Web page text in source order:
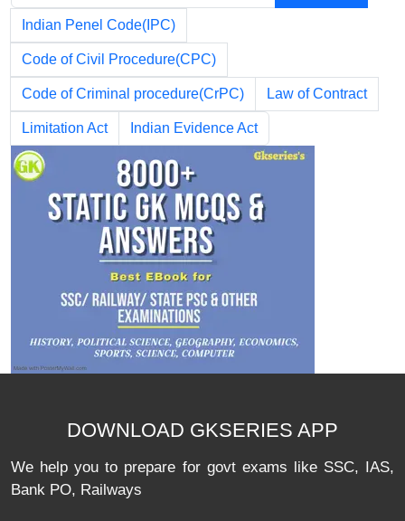
Indian Penel Code(IPC)
Code of Civil Procedure(CPC)
Code of Criminal procedure(CrPC) Law of Contract
Limitation Act Indian Evidence Act
DOWNLOAD GKSERIES APP
We help you to prepare for govt exams like SSC, IAS,
Bank PO, Railways